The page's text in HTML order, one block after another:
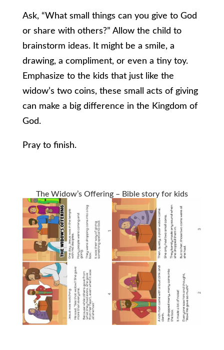
Ask, “What small things can you give to God
or share with others?” Allow the child to
brainstorm ideas. It might be a smile, a
drawing, a compliment, or even a tiny toy.
Emphasize to the kids that just like the
widow’s two coins, these small acts of giving
can make a big difference in the Kingdom of
God.
Pray to finish.
The Widow’s Offering – Bible story for kids